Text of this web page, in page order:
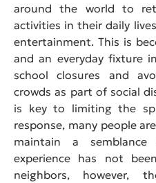
around the world to
activities in their daily
entertainment. This is
and an everyday fixture
school closures and
crowds as part of social
is key to limiting the
response, many people
maintain a semblance
experience has not
neighbors, however,